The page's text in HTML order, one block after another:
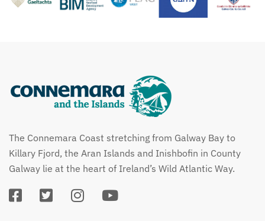
The Connemara Coast stretching from Galway Bay to
Killary Fjord, the Aran Islands and Inishbofin in County
Galway lie at the heart of Ireland’s Wild Atlantic Way.